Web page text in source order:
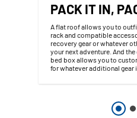
PACK IT IN,
A flat roof allows you to
rack and compatible
recovery gear or whatever
your next adventure. And
bed box allows you to
for whatever additional gear